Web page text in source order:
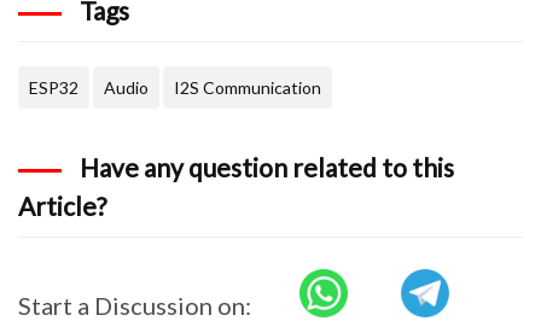
}
aac->loop();
} else {
aac -> stop();
Tags
ESP32 Audio I2S Communication
Have any question related to this
Article?
Start a Discussion on: